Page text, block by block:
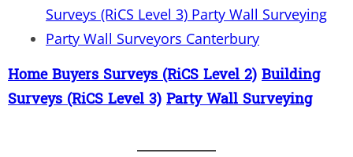
Surveys (RiCS Level 3) Party Wall Surveying
Party Wall Surveyors Canterbury
Home Buyers Surveys (RiCS Level 2) Building
Surveys (RiCS Level 3) Party Wall Surveying